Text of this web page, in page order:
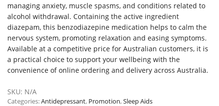
managing anxiety, muscle spasms, and conditions related to
alcohol withdrawal. Containing the active ingredient
diazepam, this benzodiazepine medication helps to calm the
nervous system, promoting relaxation and easing symptoms.
Available at a competitive price for Australian customers, it is
a practical choice to support your wellbeing with the
convenience of online ordering and delivery across Australia.
SKU: N/A
Categories:Antidepressant, Promotion,Sleep Aids